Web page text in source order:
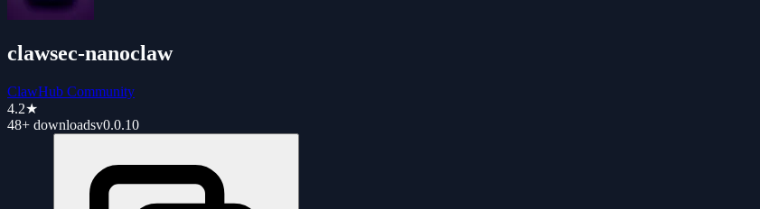
clawsec-nanoclaw
ClawHub Community
4.2★
48+ downloadsv0.0.10